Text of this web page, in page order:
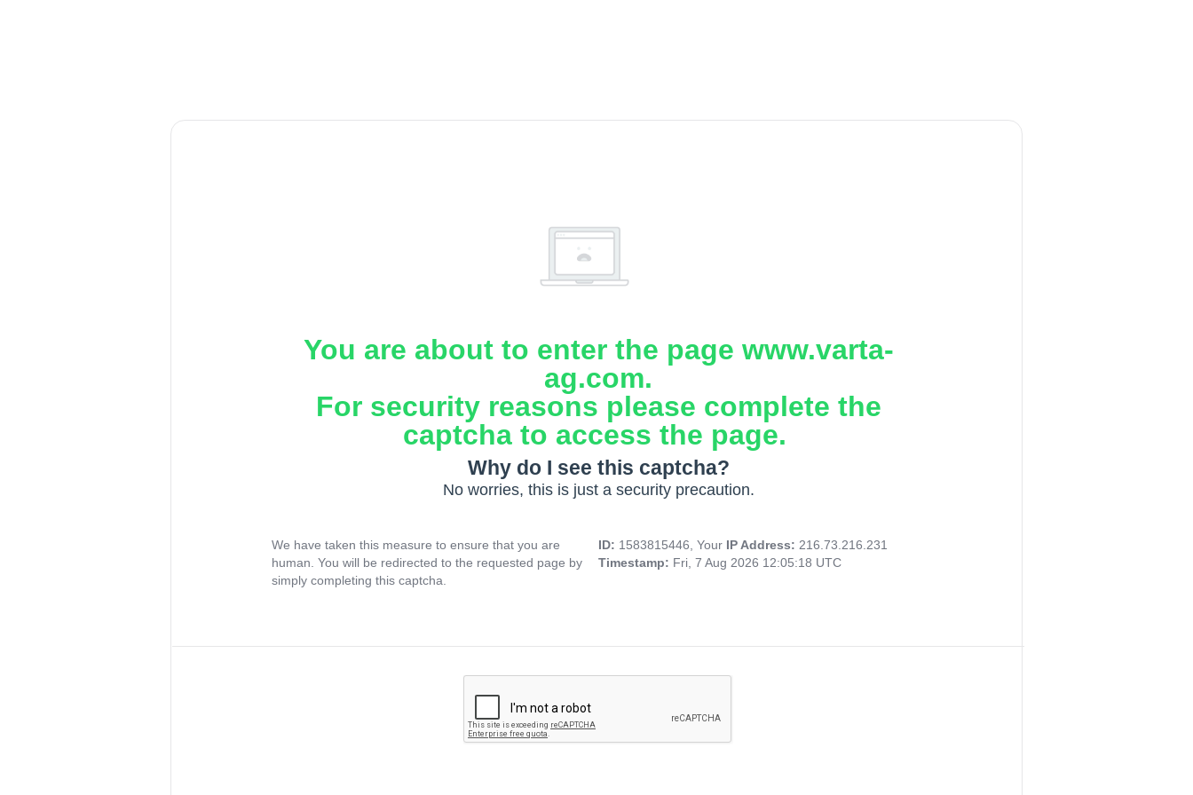
You are about to enter the page www.varta-
ag.com.
For security reasons please complete the
captcha to access the page.
Why do I see this captcha?
No worries, this is just a security precaution.
We have taken this measure to ensure that you are
human. You will be redirected to the requested page by
simply completing this captcha.
ID: 1583815446, Your IP Address: 216.73.216.231
Timestamp: Fri, 7 Aug 2026 12:05:18 UTC